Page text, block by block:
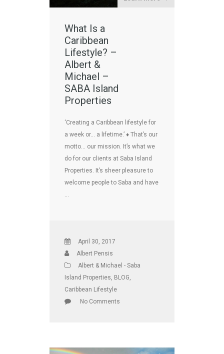
What Is a
Caribbean
Lifestyle? –
Albert &
Michael –
SABA Island
Properties
‘Creating a Caribbean lifestyle for
a week or… a lifetime.’ ♦ That’s our
motto… our mission. It’s what we
do for our clients at Saba Island
Properties. It’s sheer pleasure to
welcome people to Saba and have
…
April 30, 2017
Albert Pensis
Albert & Michael - Saba
Island Properties, BLOG,
Caribbean Lifestyle
No Comments